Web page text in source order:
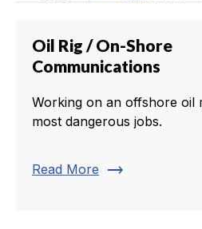
Oil Rig / On-Shore
Communications
Working on an offshore oil
most dangerous jobs.
Read More trending_flat